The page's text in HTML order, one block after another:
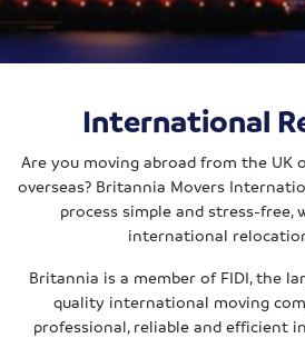
International
Are you moving abroad from the UK
overseas? Britannia Movers
process simple and stress-free,
international
Britannia is a member of FIDI, the
quality international moving
professional, reliable and efficient